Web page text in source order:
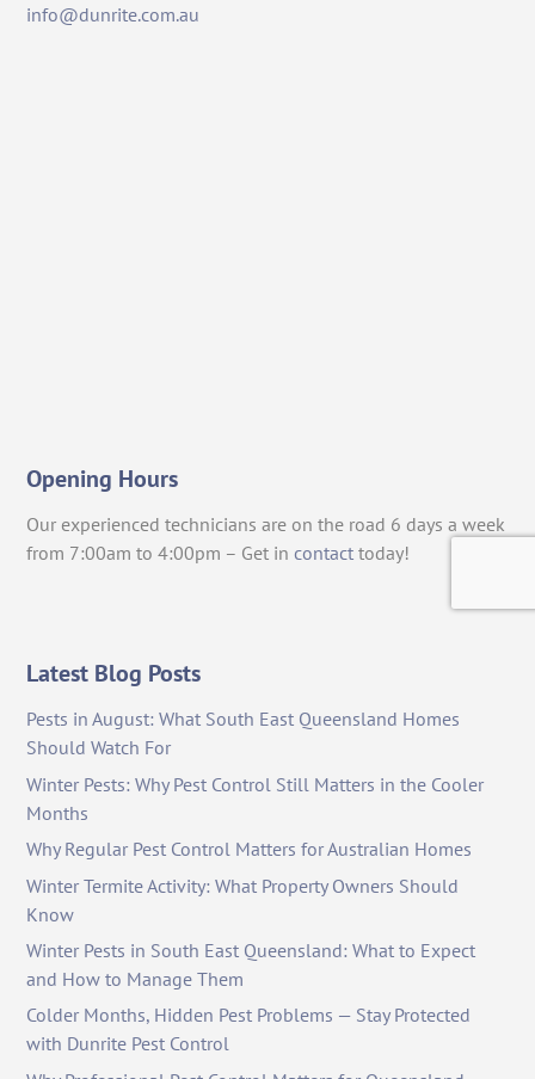
info@dunrite.com.au
Opening Hours
Our experienced technicians are on the road 6 days a week
from 7:00am to 4:00pm – Get in contact today!
Latest Blog Posts
Pests in August: What South East Queensland Homes
Should Watch For
Winter Pests: Why Pest Control Still Matters in the Cooler
Months
Why Regular Pest Control Matters for Australian Homes
Winter Termite Activity: What Property Owners Should
Know
Winter Pests in South East Queensland: What to Expect
and How to Manage Them
Colder Months, Hidden Pest Problems — Stay Protected
with Dunrite Pest Control